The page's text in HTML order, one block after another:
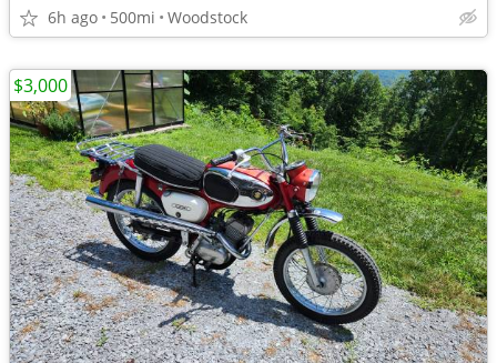
6h ago 500mi Woodstock
$3,000